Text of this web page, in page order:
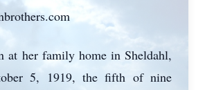
at her family home in Sheldahl,
5, 1919, the fifth of nine